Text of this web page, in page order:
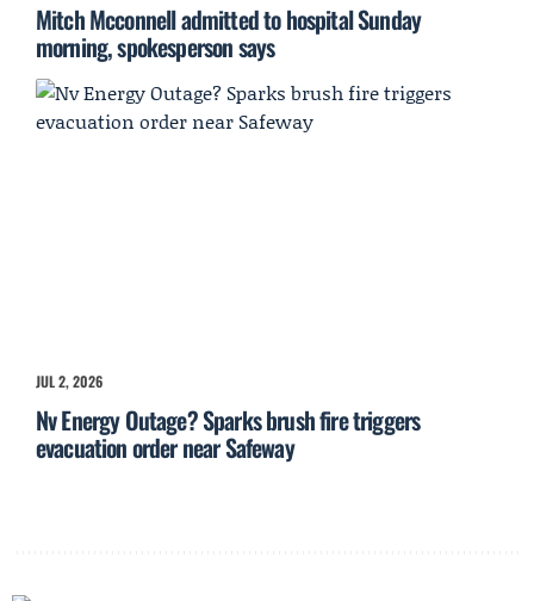
Mitch Mcconnell admitted to hospital Sunday
morning, spokesperson says
JUL 2, 2026
Nv Energy Outage? Sparks brush fire triggers
evacuation order near Safeway